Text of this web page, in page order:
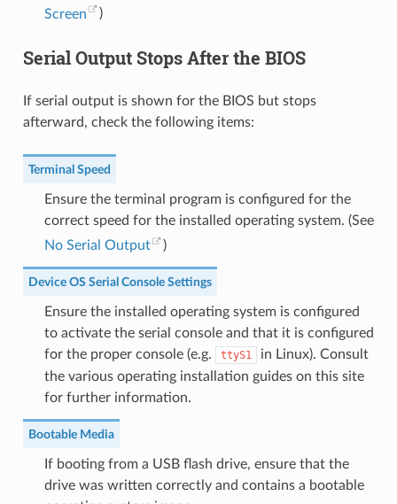
Screen
)
Serial Output Stops After the BIOS
If serial output is shown for the BIOS but stops
afterward, check the following items:
Terminal Speed
Ensure the terminal program is configured for the
correct speed for the installed operating system. (See
No Serial Output
)
Device OS Serial Console Settings
Ensure the installed operating system is configured
to activate the serial console and that it is configured
for the proper console (e.g.
ttyS1
in Linux). Consult
the various operating installation guides on this site
for further information.
Bootable Media
If booting from a USB flash drive, ensure that the
drive was written correctly and contains a bootable